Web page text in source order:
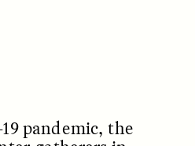
pandemic, the